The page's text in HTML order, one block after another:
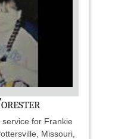
for Frankie
Missouri,